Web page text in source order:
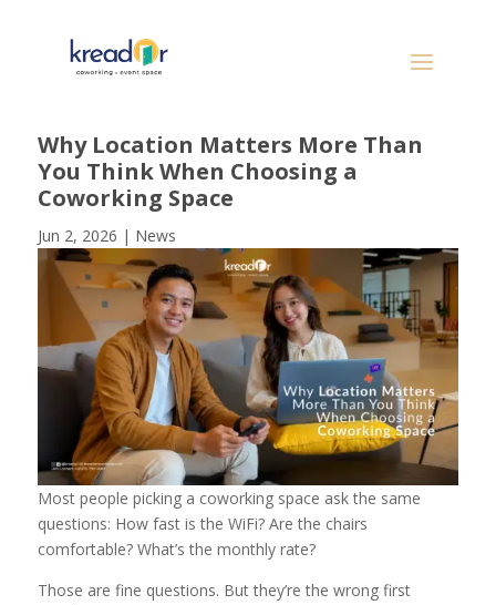
Why Location Matters More Than
You Think When Choosing a
Coworking Space
Jun 2, 2026 | News
Most people picking a coworking space ask the same
questions: How fast is the WiFi? Are the chairs
comfortable? What’s the monthly rate?
Those are fine questions. But they’re the wrong first